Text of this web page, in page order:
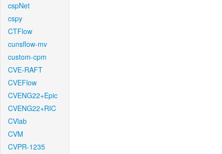
cspNet
cspy
CTFlow
cunsflow-mv
custom-cpm
CVE-RAFT
CVEFlow
CVENG22+Epic
CVENG22+RIC
CVlab
CVM
CVPR-1235